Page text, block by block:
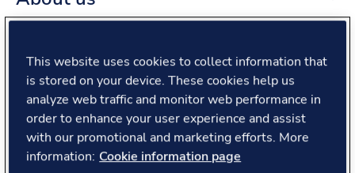
About the role
What we offer
About you
This website uses cookies to collect information that
is stored on your device. These cookies help us
analyze web traffic and monitor web performance in
order to enhance your user experience and assist
with our promotional and marketing efforts. More
information: Cookie information page